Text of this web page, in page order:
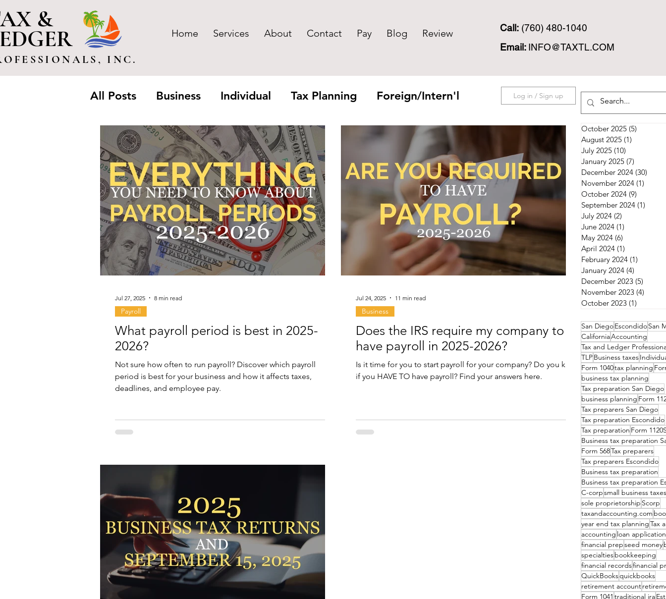
&
INC.
Home Services About Contact Pay Blog Review Call: (760) 480-1040
Email: INFO@TAXTL.COM
All Posts Business Individual Tax Planning Foreign/Intern'l
Trusts & Estate Payroll
Log in / Sign up
What payroll period is best in 2025-
2026?
Not sure how often to run payroll? Discover which payroll
period is best for your business and how it affects taxes,
deadlines, and employee pay.
Payroll
Jul 27, 2025 8 min read
Does the IRS require my company to
have payroll in 2025-2026?
Is it time for you to start payroll for your company? Do you know
if you HAVE TO have payroll? Find your answers here.
Business
Jul 24, 2025 11 min read
October 2025 (5)
August 2025 (1)
July 2025 (10)
January 2025 (7)
December 2024 (30)
November 2024 (1)
October 2024 (9)
September 2024 (1)
July 2024 (2)
June 2024 (1)
May 2024 (6)
April 2024 (1)
February 2024 (1)
January 2024 (4)
December 2023 (5)
November 2023 (4)
October 2023 (1)
San DiegoEscondidoSan
CaliforniaAccounting
Tax and Ledger
TLPBusiness taxes
Form 1040tax planning
business tax planning
Tax preparation San Diego
business planning Form
Tax preparers San Diego
Tax preparation Escondido
Tax preparation Form
Business tax preparation
Form 568Tax preparers
Tax preparers Escondido
Business tax preparation
Business tax preparation
C-corpsmall business taxes
sole proprietorship Scorp
taxandaccounting.com
year end tax planningTax
accounting loan
financial prepseed money
specialtiesbookkeeping
financial recordsfinancial
QuickBooksquickbooks
retirement account
Form 1041 traditional ira